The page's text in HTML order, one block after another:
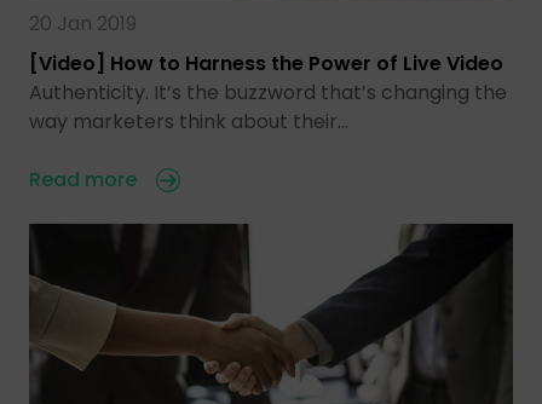
20 Jan 2019
[Video] How to Harness the Power of Live Video
Authenticity. It’s the buzzword that’s changing the
way marketers think about their…
Read more